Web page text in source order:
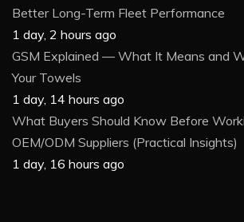
Better Long-Term Fleet Performance
1 day, 2 hours ago
GSM Explained — What It Means and
Your Towels
1 day, 14 hours ago
What Buyers Should Know Before
OEM/ODM Suppliers (Practical Insights)
1 day, 16 hours ago